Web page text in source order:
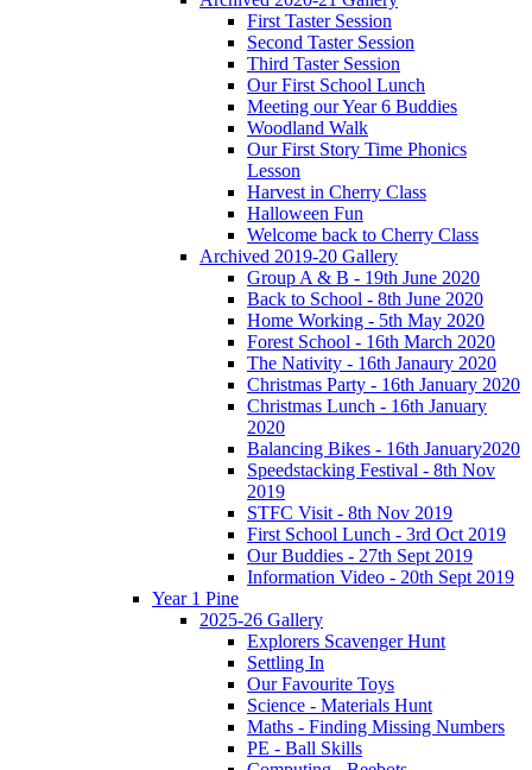
First Taster Session
Second Taster Session
Third Taster Session
Our First School Lunch
Meeting our Year 6 Buddies
Woodland Walk
Our First Story Time Phonics
Lesson
Harvest in Cherry Class
Halloween Fun
Welcome back to Cherry Class
Archived 2019-20 Gallery
Group A & B - 19th June 2020
Back to School - 8th June 2020
Home Working - 5th May 2020
Forest School - 16th March 2020
The Nativity - 16th Janaury 2020
Christmas Party - 16th January 2020
Christmas Lunch - 16th January
2020
Balancing Bikes - 16th January2020
Speedstacking Festival - 8th Nov
2019
STFC Visit - 8th Nov 2019
First School Lunch - 3rd Oct 2019
Our Buddies - 27th Sept 2019
Information Video - 20th Sept 2019
Year 1 Pine
2025-26 Gallery
Explorers Scavenger Hunt
Settling In
Our Favourite Toys
Science - Materials Hunt
Maths - Finding Missing Numbers
PE - Ball Skills